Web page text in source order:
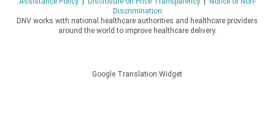
Discrimination
DNV works with national healthcare authorities and healthcare providers
around the world to improve healthcare delivery.
Google Translation Widget